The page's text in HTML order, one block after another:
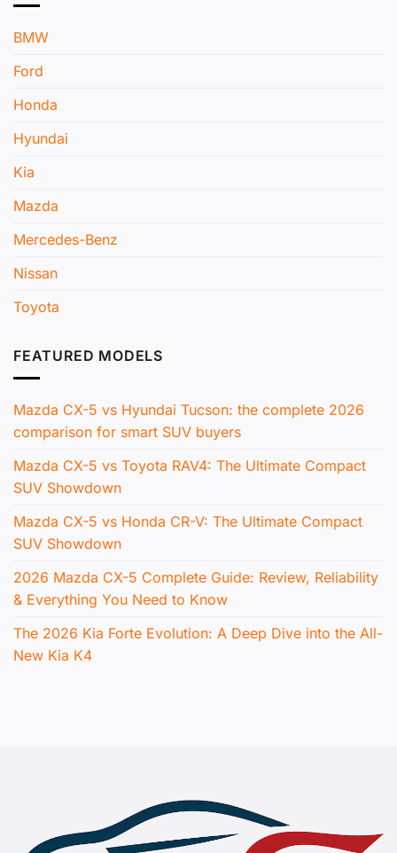
BMW
Ford
Honda
Hyundai
Kia
Mazda
Mercedes-Benz
Nissan
Toyota
FEATURED MODELS
Mazda CX-5 vs Hyundai Tucson: the complete 2026
comparison for smart SUV buyers
Mazda CX-5 vs Toyota RAV4: The Ultimate Compact
SUV Showdown
Mazda CX-5 vs Honda CR-V: The Ultimate Compact
SUV Showdown
2026 Mazda CX-5 Complete Guide: Review, Reliability
& Everything You Need to Know
The 2026 Kia Forte Evolution: A Deep Dive into the All-
New Kia K4